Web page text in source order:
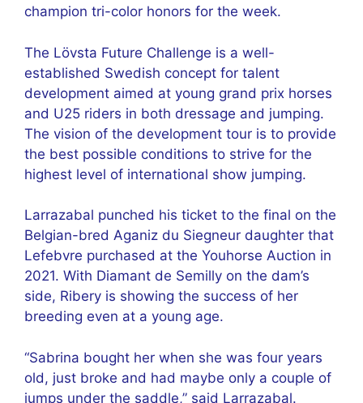
champion tri-color honors for the week.
The Lövsta Future Challenge is a well-
established Swedish concept for talent
development aimed at young grand prix horses
and U25 riders in both dressage and jumping.
The vision of the development tour is to provide
the best possible conditions to strive for the
highest level of international show jumping.
Larrazabal punched his ticket to the final on the
Belgian-bred Aganiz du Siegneur daughter that
Lefebvre purchased at the Youhorse Auction in
2021. With Diamant de Semilly on the dam’s
side, Ribery is showing the success of her
breeding even at a young age.
“Sabrina bought her when she was four years
old, just broke and had maybe only a couple of
jumps under the saddle,” said Larrazabal.